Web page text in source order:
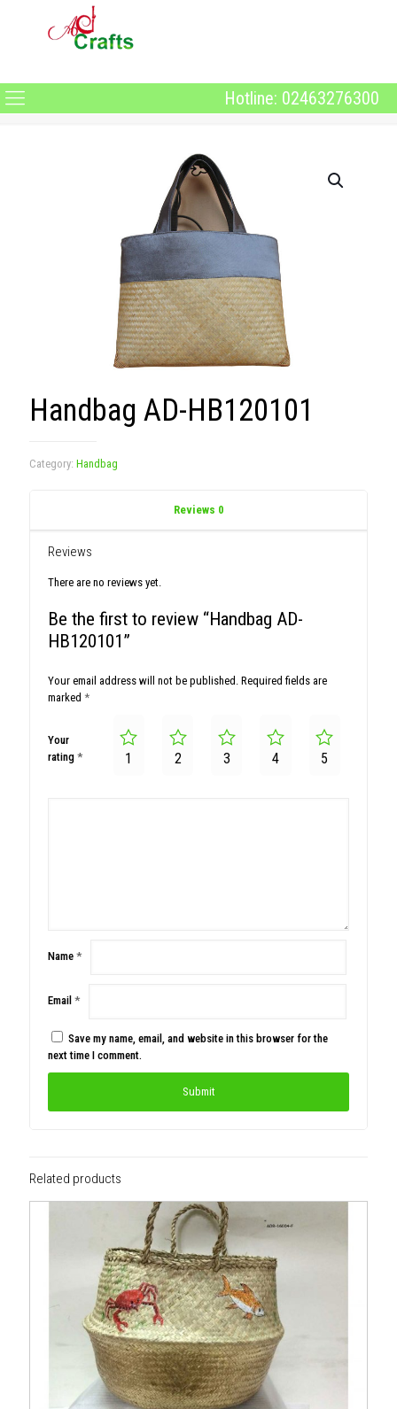
Hotline: 02463276300
Handbag AD-HB120101
Category: Handbag
Reviews 0
Reviews
There are no reviews yet.
Be the first to review “Handbag AD-
HB120101”
Your email address will not be published. Required fields are
marked *
Your
rating * 1 2 3 4 5
Name *
Email *
Save my name, email, and website in this browser for the
next time I comment.
Related products